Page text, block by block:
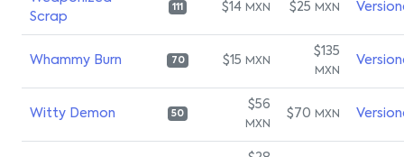
Scrap
111 $14 MXN $25 MXN
Whammy Burn 70 $15 MXN
$135
MXN
Witty Demon 50
$56
MXN
$70 MXN